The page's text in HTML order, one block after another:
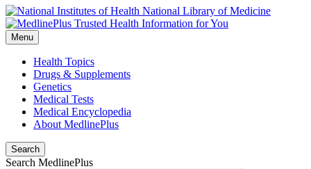
National Library of Medicine
Menu
Health Topics
Drugs & Supplements
Genetics
Medical Tests
Medical Encyclopedia
About MedlinePlus
Search
Search MedlinePlus